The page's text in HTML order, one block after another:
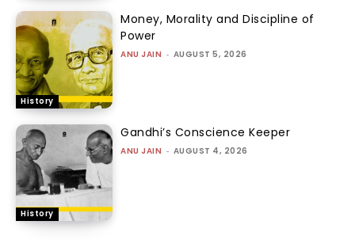
History
Money, Morality and Discipline of
Power
ANU JAIN - AUGUST 5, 2026
History
Gandhi’s Conscience Keeper
ANU JAIN - AUGUST 4, 2026